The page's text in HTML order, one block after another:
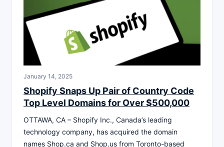
January 14, 2025
Shopify Snaps Up Pair of Country Code
Top Level Domains for Over $500,000
OTTAWA, CA – Shopify Inc., Canada’s leading
technology company, has acquired the domain
names Shop.ca and Shop.us from Toronto-based